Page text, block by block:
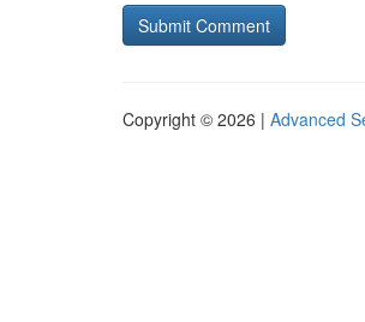
Copyright © 2026 | Advanced